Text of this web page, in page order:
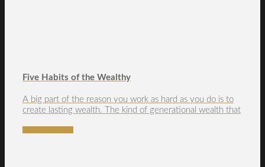
Five Habits of the Wealthy
A big part of the reason you work as hard as you do is to
create lasting wealth. The kind of generational wealth that